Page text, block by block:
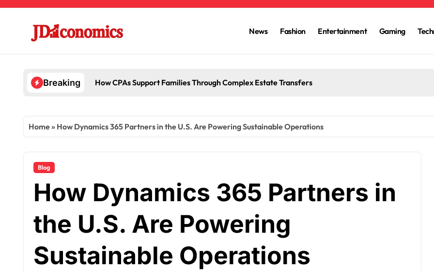
News Fashion Entertainment Gaming
Breaking How CPAs Support Families Through Complex Estate Transfers
Home» How Dynamics 365 Partners in the U.S. Are Powering Sustainable Operations
Blog
How Dynamics 365 Partners in
the U.S. Are Powering
Sustainable Operations